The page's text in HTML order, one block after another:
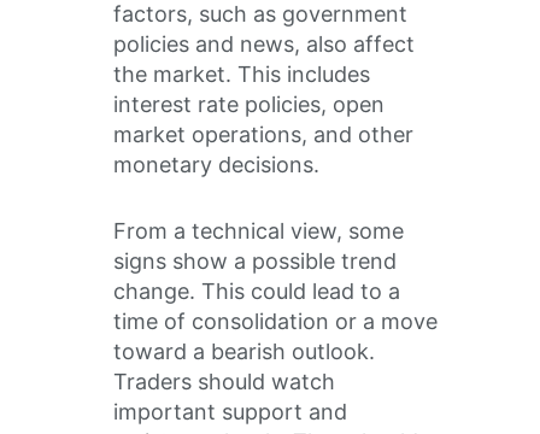
factors, such as government
policies and news, also affect
the market. This includes
interest rate policies, open
market operations, and other
monetary decisions.
From a technical view, some
signs show a possible trend
change. This could lead to a
time of consolidation or a move
toward a bearish outlook.
Traders should watch
important support and